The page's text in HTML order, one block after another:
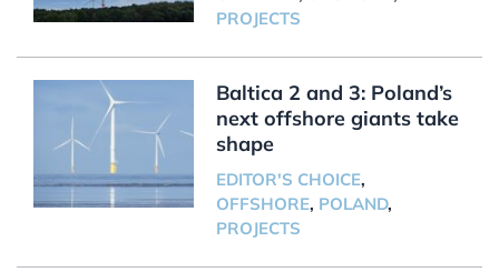
PROJECTS
Baltica 2 and 3: Poland’s
next offshore giants take
shape
EDITOR'S CHOICE,
OFFSHORE, POLAND,
PROJECTS